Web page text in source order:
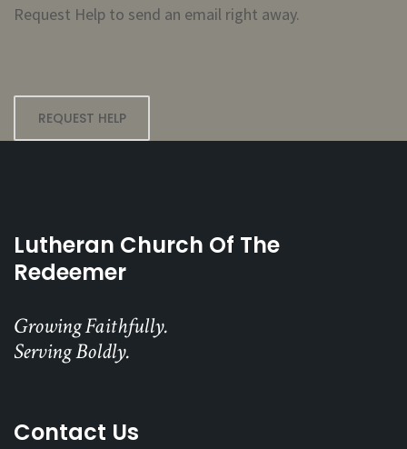
Request Help to send an email right away.
REQUEST HELP
Lutheran Church Of The
Redeemer
Growing Faithfully.
Serving Boldly.
Contact Us